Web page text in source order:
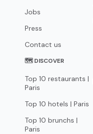
Jobs
Press
Contact us
🗺 DISCOVER
Top 10 restaurants |
Paris
Top 10 hotels | Paris
Top 10 brunchs |
Paris